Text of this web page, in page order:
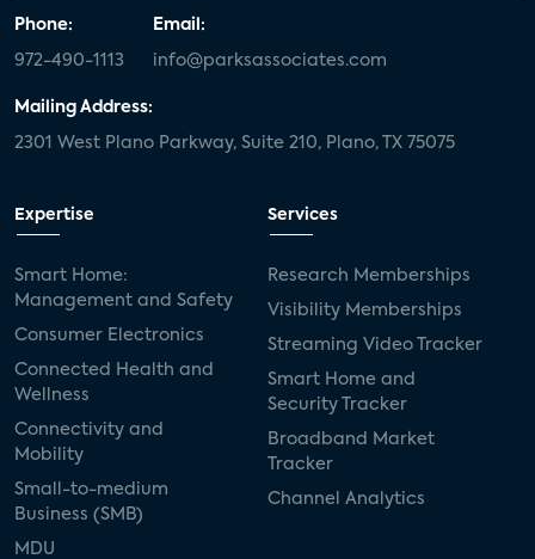
Phone:
972-490-1113
Email:
info@parksassociates.com
Mailing Address:
2301 West Plano Parkway, Suite 210, Plano, TX 75075
Expertise
Smart Home:
Management and Safety
Consumer Electronics
Connected Health and
Wellness
Connectivity and
Mobility
Small-to-medium
Business (SMB)
MDU
Services
Research Memberships
Visibility Memberships
Streaming Video Tracker
Smart Home and
Security Tracker
Broadband Market
Tracker
Channel Analytics